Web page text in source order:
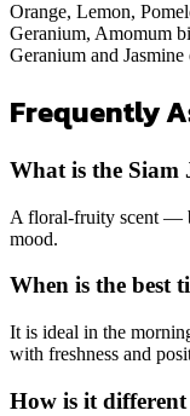
Orange, Lemon,
Geranium, Amomum
Geranium and
Frequently
What is the Siam
A floral-fruity scent —
mood.
When is the best
It is ideal in the
with freshness and
How is it